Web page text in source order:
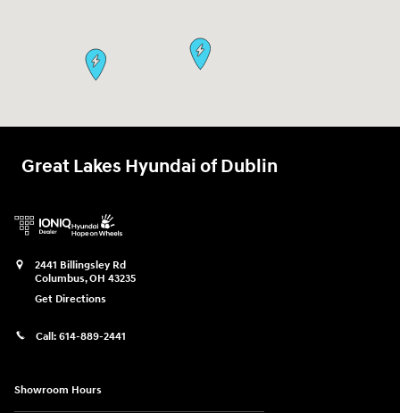
Great Lakes Hyundai of Dublin
2441 Billingsley Rd
Columbus,OH 43235
Get Directions
Call: 614-889-2441
Showroom Hours